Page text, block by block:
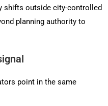
shifts outside city-controlled
planning authority to
point in the same